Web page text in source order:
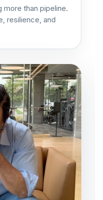
more than pipeline.
resilience, and